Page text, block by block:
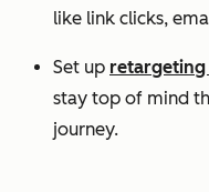
like link clicks,
Set up retargeting
stay top of mind
journey.